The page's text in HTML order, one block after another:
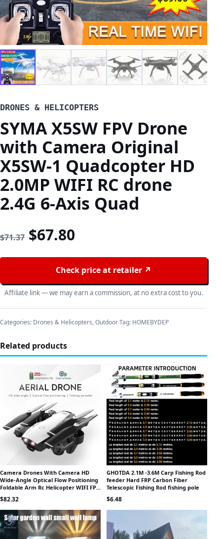
DRONES & HELICOPTERS
SYMA X5SW FPV Drone
with Camera Original
X5SW-1 Quadcopter HD
2.0MP WIFI RC drone
2.4G 6-Axis Quad
$71.37 Original price was: $71.37.
$67.80
Check price at retailer ↗
Affiliate link — we may earn a commission, at no extra cost to you.
Categories: Drones & Helicopters,OutdoorTag: HOMEBYDEP
Related products
Camera Drones With Camera HD
Wide-Angle Optical Flow Positioning
Foldable Arm Rc Helicopter WIFI FPV
$82.32
GHOTDA 2.1M -3.6M Carp Fishing Rod
feeder Hard FRP Carbon Fiber
Telescopic Fishing Rod fishing pole
$6.48